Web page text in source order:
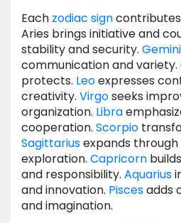
Each zodiac sign
Aries brings initiative and
stability and security. Gemini
communication and variety.
protects. Leoexpresses
creativity. Virgoseeks
organization. Libra
cooperation. Scorpio
Sagittariusexpands
exploration. Capricorn
and responsibility. Aquarius
and innovation. Piscesadds
and imagination.